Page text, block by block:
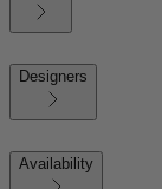
Designers
Availability